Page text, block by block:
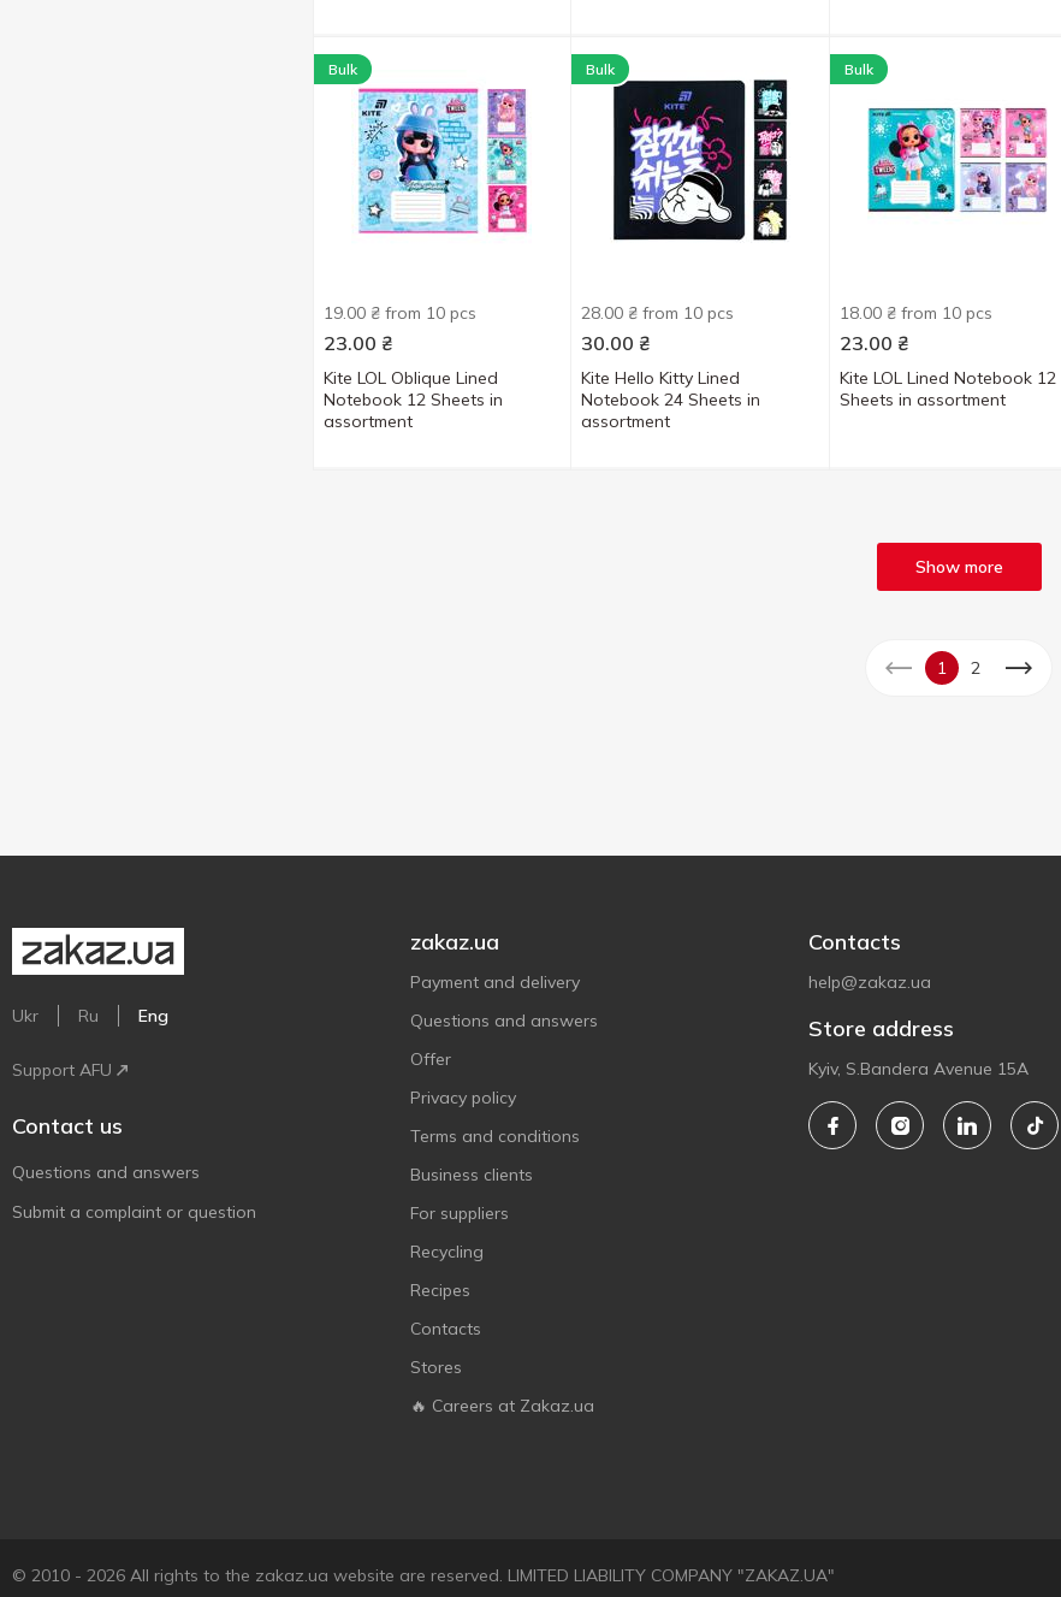
Bulk
19.00 ₴ from 10 pcs
23.00 ₴
Kite LOL Oblique Lined
Notebook 12 Sheets in
assortment
Bulk
28.00 ₴ from 10 pcs
30.00 ₴
Kite Hello Kitty Lined
Notebook 24 Sheets in
assortment
Bulk
18.00 ₴ from 10 pcs
23.00 ₴
Kite LOL Lined Notebook 12
Sheets in assortment
Show more
1 2
Ukr Ru Eng
Support AFU
Contact us
Questions and answers
Submit a complaint or question
zakaz.ua
Payment and delivery
Questions and answers
Offer
Privacy policy
Terms and conditions
Business clients
For suppliers
Recycling
Recipes
Contacts
Stores
🔥 Careers at Zakaz.ua
Contacts
help@zakaz.ua
Store address
Kyiv, S.Bandera Avenue 15A
© 2010 - 2026 All rights to the zakaz.ua website are reserved. LIMITED LIABILITY COMPANY "ZAKAZ.UA"